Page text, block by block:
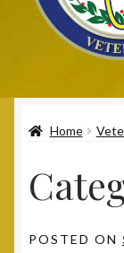
2020 UAV
About
Home
POSTED ON